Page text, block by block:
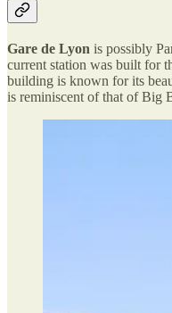
Gare de Lyon is possibly
current station was built for
building is known for its
is reminiscent of that of Big